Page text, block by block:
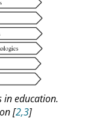
in education.
[2,3]